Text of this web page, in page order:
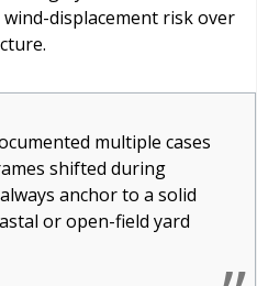
displacement risk over
multiple cases
shifted during
anchor to a solid
or open-field yard